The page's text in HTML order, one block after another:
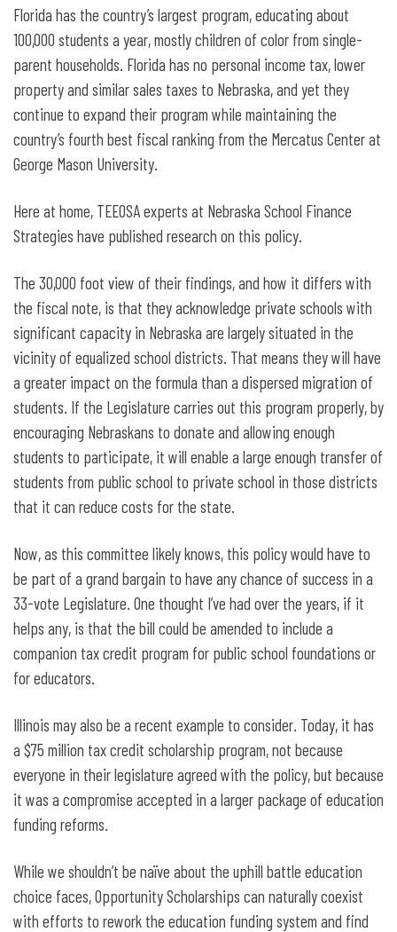
Florida has the country’s largest program, educating about
100,000 students a year, mostly children of color from single-
parent households. Florida has no personal income tax, lower
property and similar sales taxes to Nebraska, and yet they
continue to expand their program while maintaining the
country’s fourth best fiscal ranking from the Mercatus Center at
George Mason University.
Here at home, TEEOSA experts at Nebraska School Finance
Strategies have published research on this policy.
The 30,000 foot view of their findings, and how it differs with
the fiscal note, is that they acknowledge private schools with
significant capacity in Nebraska are largely situated in the
vicinity of equalized school districts. That means they will have
a greater impact on the formula than a dispersed migration of
students. If the Legislature carries out this program properly, by
encouraging Nebraskans to donate and allowing enough
students to participate, it will enable a large enough transfer of
students from public school to private school in those districts
that it can reduce costs for the state.
Now, as this committee likely knows, this policy would have to
be part of a grand bargain to have any chance of success in a
33-vote Legislature. One thought I’ve had over the years, if it
helps any, is that the bill could be amended to include a
companion tax credit program for public school foundations or
for educators.
Illinois may also be a recent example to consider. Today, it has
a $75 million tax credit scholarship program, not because
everyone in their legislature agreed with the policy, but because
it was a compromise accepted in a larger package of education
funding reforms.
While we shouldn’t be naïve about the uphill battle education
choice faces, Opportunity Scholarships can naturally coexist
with efforts to rework the education funding system and find